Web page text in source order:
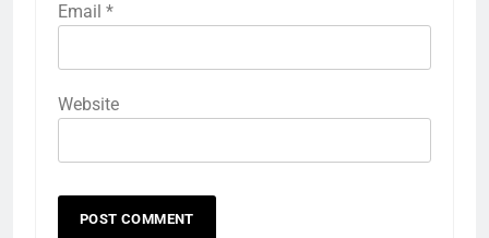
Email *
Website